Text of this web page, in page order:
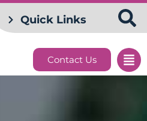
Quick Links
Contact Us